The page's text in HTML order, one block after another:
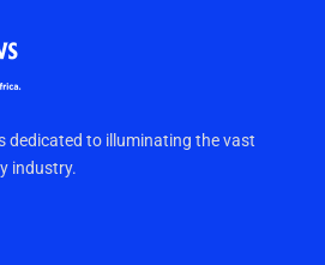
dedicated to illuminating the vast
industry.